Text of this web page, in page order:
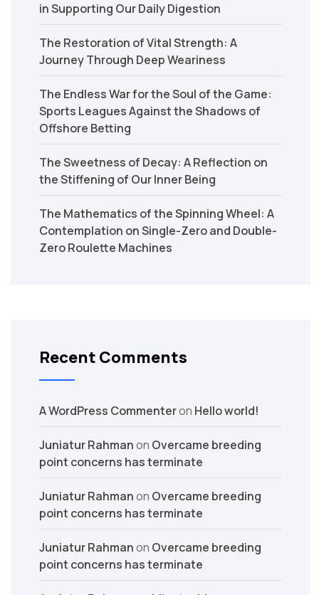
in Supporting Our Daily Digestion
The Restoration of Vital Strength: A
Journey Through Deep Weariness
The Endless War for the Soul of the Game:
Sports Leagues Against the Shadows of
Offshore Betting
The Sweetness of Decay: A Reflection on
the Stiffening of Our Inner Being
The Mathematics of the Spinning Wheel: A
Contemplation on Single-Zero and Double-
Zero Roulette Machines
Recent Comments
A WordPress Commenteron Hello world!
Juniatur Rahmanon Overcame breeding
point concerns has terminate
Juniatur Rahmanon Overcame breeding
point concerns has terminate
Juniatur Rahmanon Overcame breeding
point concerns has terminate